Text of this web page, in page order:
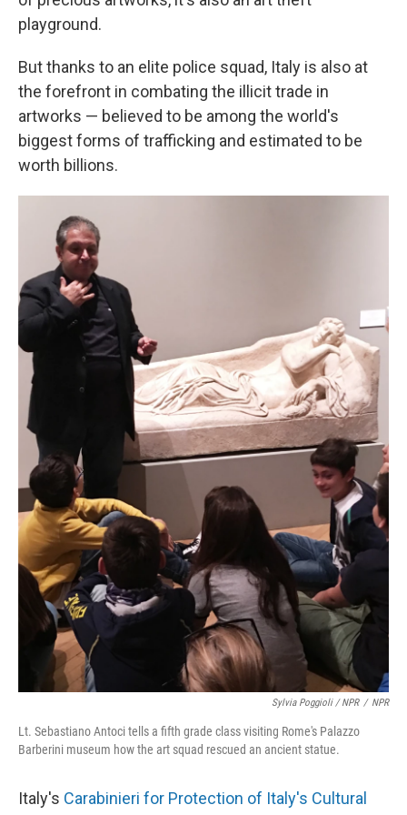
playground.
But thanks to an elite police squad, Italy is also at
the forefront in combating the illicit trade in
artworks — believed to be among the world's
biggest forms of trafficking and estimated to be
worth billions.
Sylvia Poggioli / NPR / NPR
Lt. Sebastiano Antoci tells a fifth grade class visiting Rome's Palazzo
Barberini museum how the art squad rescued an ancient statue.
Italy's Carabinieri for Protection of Italy's Cultural